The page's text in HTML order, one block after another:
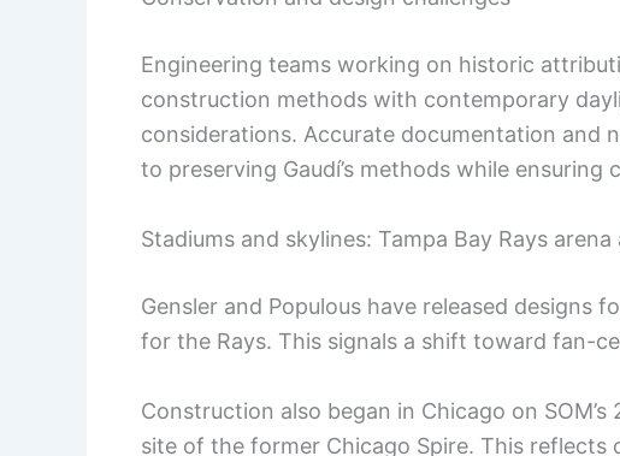
Engineering teams working on historic
construction methods with contemporary
considerations. Accurate documentation and
to preserving Gaudí’s methods while
Stadiums and skylines: Tampa Bay Rays
Gensler and Populous have released designs
for the Rays. This signals a shift toward fan-
Construction also began in Chicago on
site of the former Chicago Spire. This